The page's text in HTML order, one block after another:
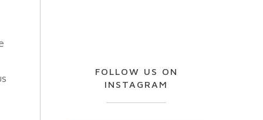
FOLLOW US ON
INSTAGRAM